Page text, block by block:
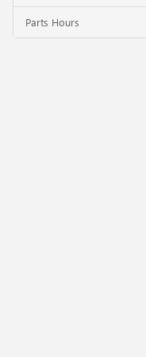
Parts Hours